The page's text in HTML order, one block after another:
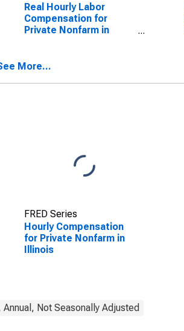
Real Hourly Labor
Compensation for
Private Nonfarm in
More...
FRED Series
Hourly Compensation
for Private Nonfarm in
Illinois
Not Seasonally Adjusted